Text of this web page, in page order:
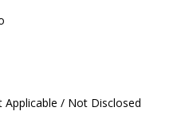
Applicable / Not Disclosed